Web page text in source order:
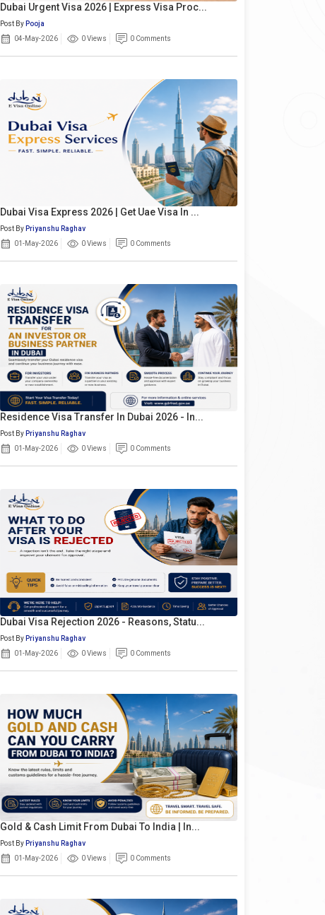
Dubai Urgent Visa 2026 | Express Visa Proc...
Post By Pooja
04-May-2026
0 Views 0 Comments
Dubai Visa Express 2026 | Get Uae Visa In ...
Post By Priyanshu Raghav
01-May-2026
0 Views 0 Comments
Residence Visa Transfer In Dubai 2026 - In...
Post By Priyanshu Raghav
01-May-2026
0 Views 0 Comments
Dubai Visa Rejection 2026 - Reasons, Statu...
Post By Priyanshu Raghav
01-May-2026
0 Views 0 Comments
Gold & Cash Limit From Dubai To India | In...
Post By Priyanshu Raghav
01-May-2026
0 Views 0 Comments